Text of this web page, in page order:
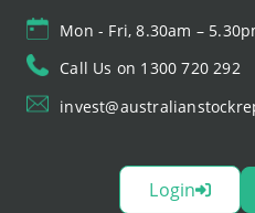
Mon - Fri, 8.30am –
Call Us on 1300 720 292
Login